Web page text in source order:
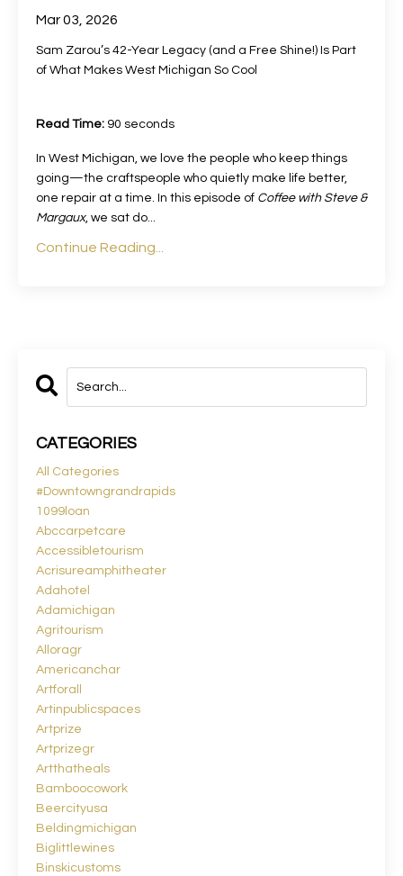
Mar 03, 2026
Sam Zarou’s 42-Year Legacy (and a Free Shine!) Is Part
of What Makes West Michigan So Cool
Read Time: 90 seconds
In West Michigan, we love the people who keep things
going—the craftspeople who quietly make life better,
one repair at a time. In this episode of Coffee with Steve &
Margaux, we sat do...
Continue Reading...
CATEGORIES
All Categories
#downtowngrandrapids
1099loan
Abccarpetcare
Accessibletourism
Acrisureamphitheater
Adahotel
Adamichigan
Agritourism
Alloragr
Americanchar
Artforall
Artinpublicspaces
Artprize
Artprizegr
Artthatheals
Bamboocowork
Beercityusa
Beldingmichigan
Biglittlewines
Binskicustoms